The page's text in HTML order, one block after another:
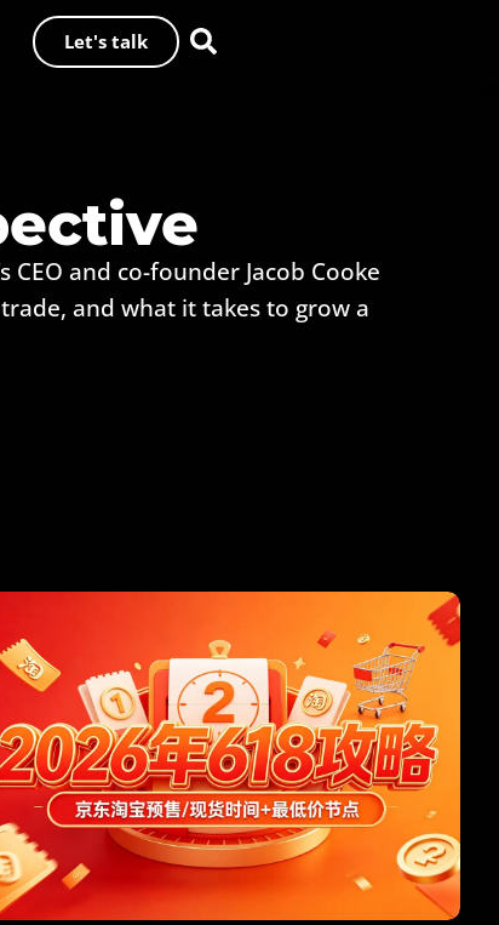
Let's talk
CEO and co-founder Jacob Cooke
and what it takes to grow a